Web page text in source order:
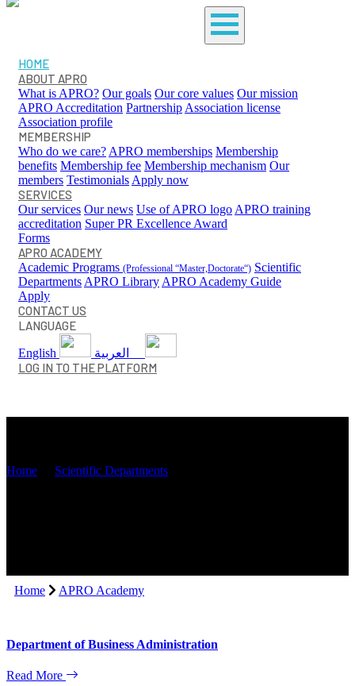
HOME
ABOUT APRO
What is APRO? Our goals Our core values Our mission
APRO Accreditation Partnership Association license
Association profile
MEMBERSHIP
Who do we care? APRO memberships Membership
benefits Membership fee Membership mechanism Our
members Testimonials Apply now
SERVICES
Our services Our news Use of APRO logo APRO training
accreditation Super PR Excellence Award
Forms
APRO ACADEMY
Academic Programs (Professional “Master,Doctorate“) Scientific
Departments APRO Library APRO Academy Guide
Apply
CONTACT US
LANGUAGE
English
LOG IN TO THE PLATFORM
Home Scientific Departments
Home APRO Academy
Department of Business Administration
Read More